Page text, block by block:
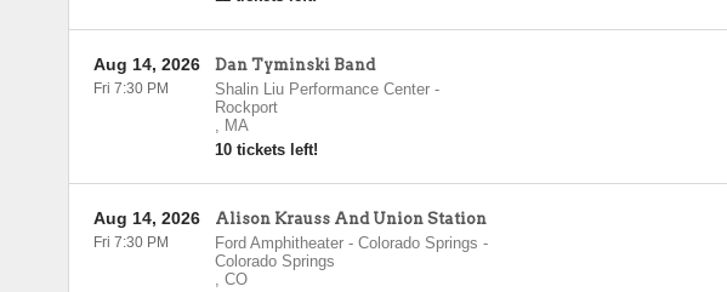
Dan Tyminski Band
Shalin Liu Performance Center-
Rockport
, MA
10 tickets left!
Aug 14, 2026
Fri 7:30 PM
Alison Krauss And Union Station
Ford Amphitheater - Colorado Springs -
Colorado Springs
, CO
Aug 14, 2026
Fri 7:30 PM